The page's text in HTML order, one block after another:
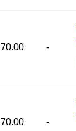
70.00 -
70.00 -